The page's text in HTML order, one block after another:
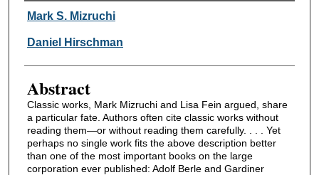
Authors
Mark S. Mizruchi
Daniel Hirschman
Abstract
Classic works, Mark Mizruchi and Lisa Fein argued, share
a particular fate. Authors often cite classic works without
reading them—or without reading them carefully. . . . Yet
perhaps no single work fits the above description better
than one of the most important books on the large
corporation ever published: Adolf Berle and Gardiner